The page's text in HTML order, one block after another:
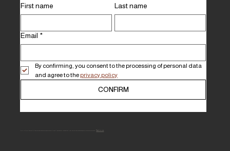
First name Last name
Email *
By confirming, you consent to the processing of personal data
and agree to the privacy policy
CONFIRM
Read more